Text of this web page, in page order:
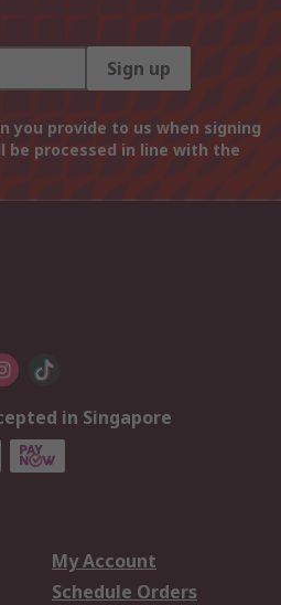
Sign up
you provide to us when signing
processed in line with the
in Singapore
My Account
Schedule Orders